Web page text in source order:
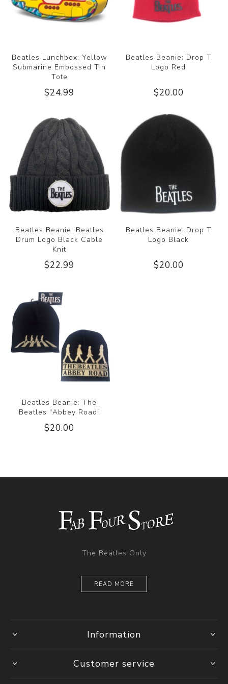
Beatles Lunchbox: Yellow
Submarine Embossed Tin
Tote
$24.99
Beatles Beanie: Drop T
Logo Red
$20.00
Beatles Beanie: Beatles
Drum Logo Black Cable
Knit
$22.99
Beatles Beanie: Drop T
Logo Black
$20.00
Beatles Beanie: The
Beatles "Abbey Road"
$20.00
The Beatles Only
READ MORE
Information
Customer service